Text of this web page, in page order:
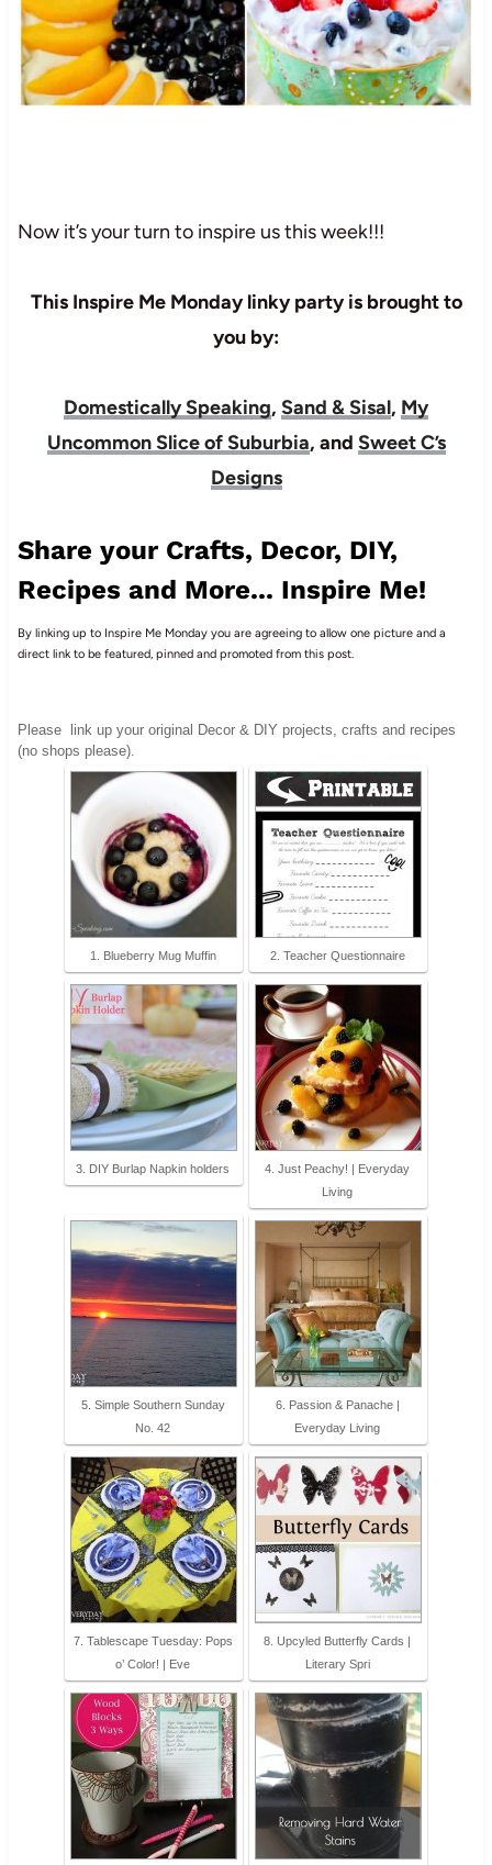
Now it’s your turn to inspire us this week!!!
This Inspire Me Monday linky party is brought to
you by:
Domestically Speaking, Sand & Sisal, My
Uncommon Slice of Suburbia, and Sweet C’s
Designs
Share your Crafts, Decor, DIY,
Recipes and More... Inspire Me!
By linking up to Inspire Me Monday you are agreeing to allow one picture and a
direct link to be featured, pinned and promoted from this post.
Please link up your original Decor & DIY projects, crafts and recipes
(no shops please).
1. Blueberry Mug Muffin 2. Teacher Questionnaire
3. DIY Burlap Napkin holders
4. Just Peachy! | Everyday
Living
5. Simple Southern Sunday
No. 42
6. Passion & Panache |
Everyday Living
7. Tablescape Tuesday: Pops
o’ Color! | Eve
8. Upcyled Butterfly Cards |
Literary Spri